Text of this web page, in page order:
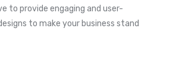
to provide engaging and user-
to make your business stand